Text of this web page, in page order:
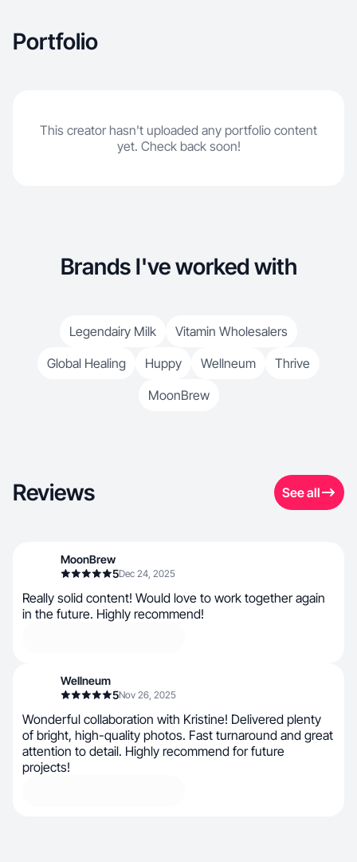
Portfolio
This creator hasn't uploaded any portfolio content
yet. Check back soon!
Brands I've worked with
Legendairy Milk
Vitamin Wholesalers
Global Healing
Huppy Wellneum
Thrive
MoonBrew
Reviews See all
MoonBrew
5Dec 24, 2025
Really solid content! Would love to work together again
in the future. Highly recommend!
Wellneum
5Nov 26, 2025
Wonderful collaboration with Kristine! Delivered plenty
of bright, high-quality photos. Fast turnaround and great
attention to detail. Highly recommend for future
projects!